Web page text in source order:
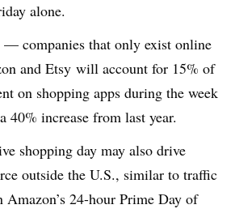
alone.
companies that only exist online
and Etsy will account for 15% of
on shopping apps during the week
40% increase from last year.
shopping day may also drive
outside the U.S., similar to traffic
Amazon’s 24-hour Prime Day of